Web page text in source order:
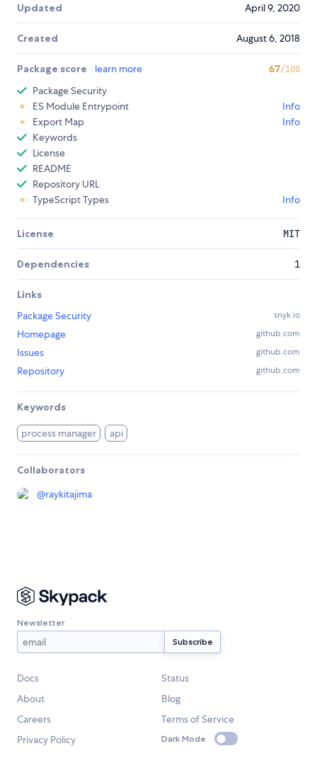
Updated April 9, 2020
Created August 6, 2018
Package score learn more 67/100
Package Security
ES Module Entrypoint
Info
Export Map
Info
Keywords
License
README
Repository URL
TypeScript Types
Info
License MIT
Dependencies 1
Links
Package Security
snyk.io
Homepage github.com
Issues github.com
Repository github.com
Keywords
process manager api
Collaborators
@raykitajima
Newsletter
Docs
Status
About
Blog
Careers
Terms of Service
Privacy Policy
Dark Mode